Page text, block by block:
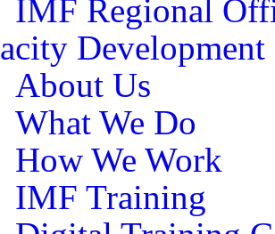
IMF Regional
Development
About Us
What We Do
How We Work
IMF Training